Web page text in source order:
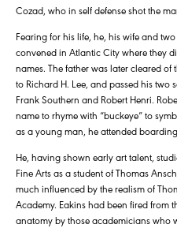
Cozad, who in self defense shot the
Fearing for his life, he, his wife and
convened in Atlantic City where they
names. The father was later cleared
to Richard H. Lee, and passed his
Frank Southern and Robert Henri.
name to rhyme with “buckeye” to
as a young man, he attended
He, having shown early art talent,
Fine Arts as a student of Thomas
much influenced by the realism of
Academy. Eakins had been fired
anatomy by those academicians who